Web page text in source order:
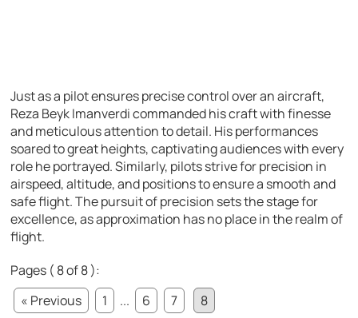
Just as a pilot ensures precise control over an aircraft,
Reza Beyk Imanverdi commanded his craft with finesse
and meticulous attention to detail. His performances
soared to great heights, captivating audiences with every
role he portrayed. Similarly, pilots strive for precision in
airspeed, altitude, and positions to ensure a smooth and
safe flight. The pursuit of precision sets the stage for
excellence, as approximation has no place in the realm of
flight.
Pages ( 8 of 8 ):
« Previous
1 ... 6 7
8